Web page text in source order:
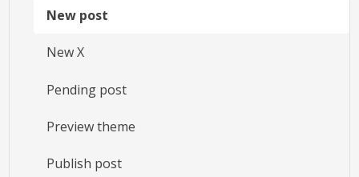
New post
New X
Pending post
Preview theme
Publish post